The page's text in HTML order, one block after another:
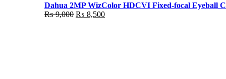
Dahua 2MP WizColor HDCVI Fixed-focal Eyeball
₨9,000 Original
₨ 8,500Current